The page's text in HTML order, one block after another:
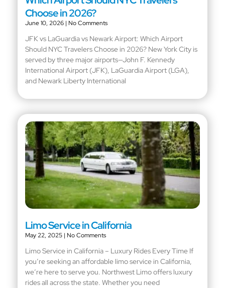
Choose in 2026?
June 10, 2026 No Comments
JFK vs LaGuardia vs Newark Airport: Which Airport
Should NYC Travelers Choose in 2026? New York City is
served by three major airports—John F. Kennedy
International Airport (JFK), LaGuardia Airport (LGA),
and Newark Liberty International
Limo Service in California
May 22, 2025 No Comments
Limo Service in California – Luxury Rides Every Time If
you’re seeking an affordable limo service in California,
we’re here to serve you. Northwest Limo offers luxury
rides all across the state. Whether you need